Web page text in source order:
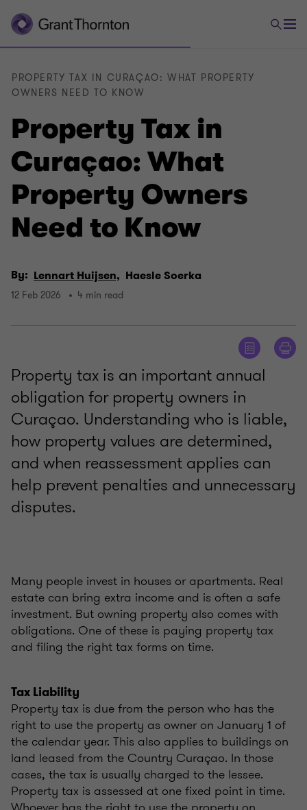
Property Tax in
Curaçao: What
Property Owners
Need to Know
PROPERTY TAX IN CURAÇAO: WHAT PROPERTY
OWNERS NEED TO KNOW
By: Lennart Huijsen, Haesle Soerka
12 Feb 2026 4 min read
Property tax is an important annual
obligation for property owners in
Curaçao. Understanding who is liable,
how property values are determined,
and when reassessment applies can
help prevent penalties and unnecessary
disputes.
Many people invest in houses or apartments. Real
estate can bring extra income and is often a safe
investment. But owning property also comes with
obligations. One of these is paying property tax
and filing the right tax forms on time.
Tax Liability
Property tax is due from the person who has the
right to use the property as owner on January 1 of
the calendar year. This also applies to buildings on
land leased from the Country Curaçao. In those
cases, the tax is usually charged to the lessee.
Property tax is assessed at one fixed point in time.